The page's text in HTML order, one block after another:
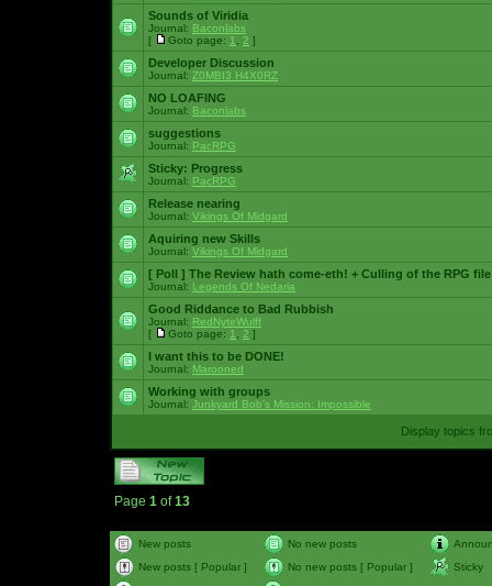
Sounds of Viridia
Journal: Baconlabs
[
Goto page: 1 2 ]
Developer Discussion
Journal: Z0MBI3 H4X0RZ
NO LOAFING
Journal: Baconlabs
suggestions
Journal: PacRPG
Sticky: Progress
Journal: PacRPG
Release nearing
Journal: Vikings Of Midgard
Aquiring new Skills
Journal: Vikings Of Midgard
[ Poll ] The Review hath come-eth! + Culling of the RPG file
Journal: Legends Of Nedaria
Good Riddance to Bad Rubbish
Journal: RedNyteWulff
[
Goto page: 1 2 ]
I want this to be DONE!
Journal: Marooned
Working with groups
Journal: Junkyard Bob's Mission: Impossible
Display topics
Page 1 of13
New posts No new posts
New posts [ Popular ]
No new posts [ Popular ]
Sticky